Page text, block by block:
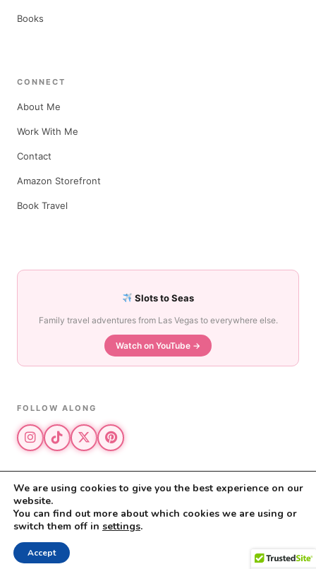
Books
CONNECT
About Me
Work With Me
Contact
Amazon Storefront
Book Travel
Slots to Seas
Family travel adventures from Las Vegas to everywhere else.
Watch on YouTube →
FOLLOW ALONG
© 2026 The Vegas Mom · All rights reserved
The Vegas Mom is a participant in the Amazon Services LLC Associates
Privacy Policy·Disclosure
We are using cookies to give you the best experience on our
website.
You can find out more about which cookies we are using or
switch them off in settings.
Accept